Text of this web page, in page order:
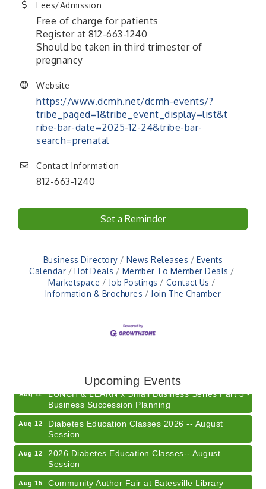
Fees/Admission
Free of charge for patients
Register at 812-663-1240
Should be taken in third trimester of
pregnancy
Website
https://www.dcmh.net/dcmh-events/?
tribe_paged=1&tribe_event_display=list&t
ribe-bar-date=2025-12-24&tribe-bar-
search=prenatal
Contact Information
812-663-1240
Set a Reminder
Business Directory News Releases
Events
Calendar
Hot Deals
Member To Member Deals
Marketspace
Job Postings
Contact Us
Information & Brochures
Join The Chamber
Upcoming Events
Business Succession Planning
Aug 12
Diabetes Education Classes 2026 -- August
Session
Aug 12
2026 Diabetes Education Classes-- August
Session
Aug 15 Community Author Fair at Batesville Library